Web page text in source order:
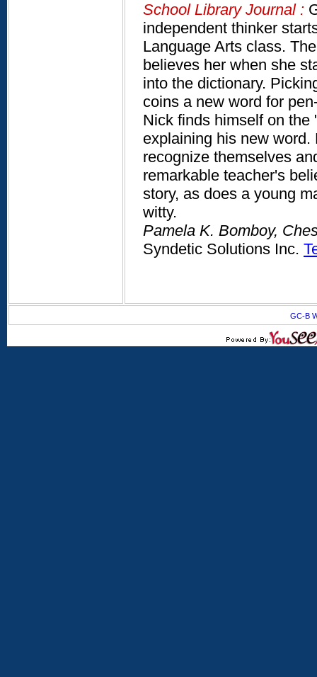
School Library Journal :
independent thinker
Language Arts class.
believes her when she
into the dictionary.
coins a new word for
Nick finds himself on
explaining his new
recognize themselves
remarkable teacher's
story, as does a young
witty.
Pamela K. Bomboy,
Syndetic Solutions Inc.
GC-B